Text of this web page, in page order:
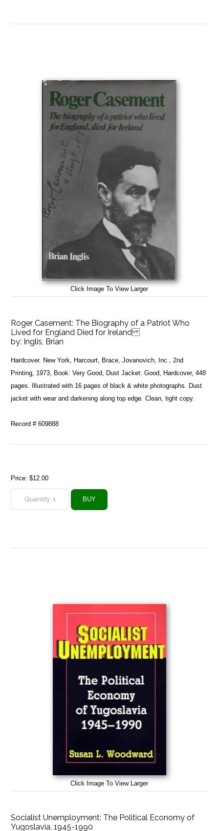
Click Image To View Larger
Roger Casement: The Biography of a Patriot Who
Lived for England Died for Ireland
by: Inglis, Brian
Hardcover. New York, Harcourt, Brace, Jovanovich, Inc., 2nd
Printing, 1973, Book: Very Good, Dust Jacket: Good, Hardcover, 448
pages. Illustrated with 16 pages of black & white photographs. Dust
jacket with wear and darkening along top edge. Clean, tight copy.
Record # 609888
Price:$12.00
Click Image To View Larger
Socialist Unemployment: The Political Economy of
Yugoslavia, 1945-1990